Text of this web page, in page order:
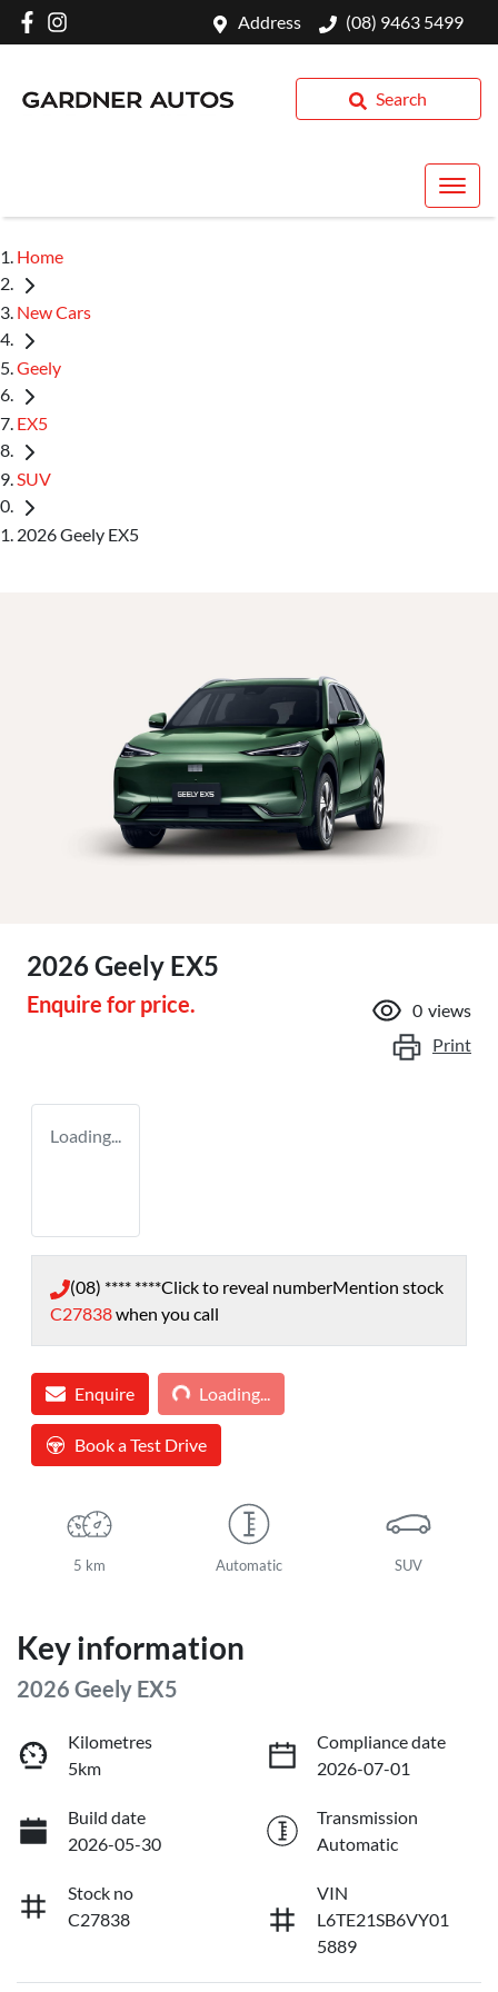
Address (08) 9463 5499
Search
Home
New Cars
Geely
EX5
SUV
2026 Geely EX5
2026 Geely EX5
Enquire for price. 0 views
Print
Loading...
(08) **** ****Click to reveal numberMention stock
C27838when you call
EnquireLoading... Loading...
Book a Test Drive
5 km Automatic SUV
Key information
2026 Geely EX5
Kilometres
5km
Compliance date
2026-07-01
Build date
2026-05-30
Transmission
Automatic
Stock no
C27838
VIN
L6TE21SB6VY01
5889